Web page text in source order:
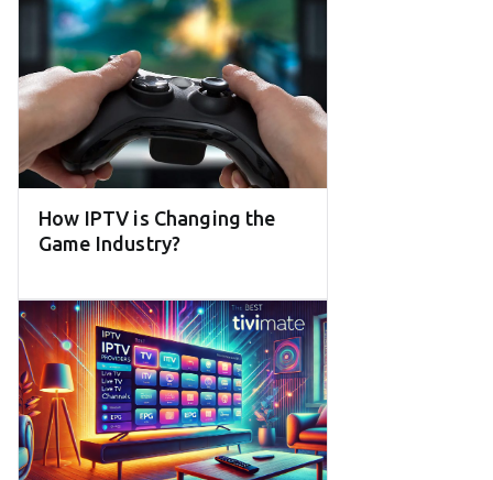
How IPTV is Changing the
Game Industry?